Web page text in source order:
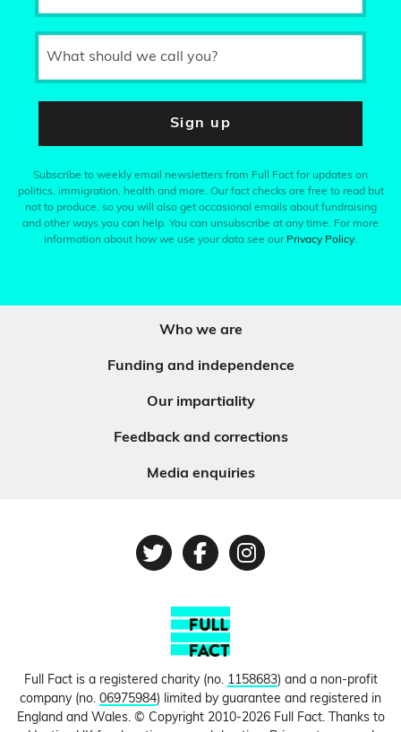
What should we call you?
Sign up
Subscribe to weekly email newsletters from Full Fact for updates on
politics, immigration, health and more. Our fact checks are free to read but
not to produce, so you will also get occasional emails about fundraising
and other ways you can help. You can unsubscribe at any time. For more
information about how we use your data see our Privacy Policy.
Who we are
Funding and independence
Our impartiality
Feedback and corrections
Media enquiries
TwitterFacebook
Instagram
Full Fact is a registered charity (no. 1158683) and a non-profit
company (no. 06975984) limited by guarantee and registered in
England and Wales. © Copyright 2010-2026 Full Fact. Thanks to